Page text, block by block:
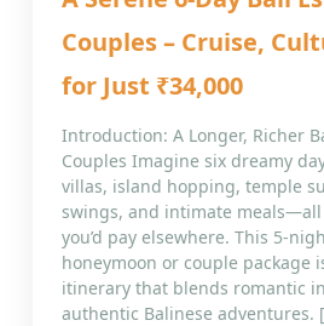
Couples – Cruise,
for Just ₹34,000
Introduction: A Longer, Richer
Couples Imagine six dreamy
villas, island hopping, temple
swings, and intimate
you’d pay elsewhere. This 5-
honeymoon or couple package
itinerary that blends romantic
authentic Balinese adventures.